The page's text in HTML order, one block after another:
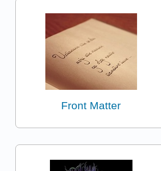
Front Matter